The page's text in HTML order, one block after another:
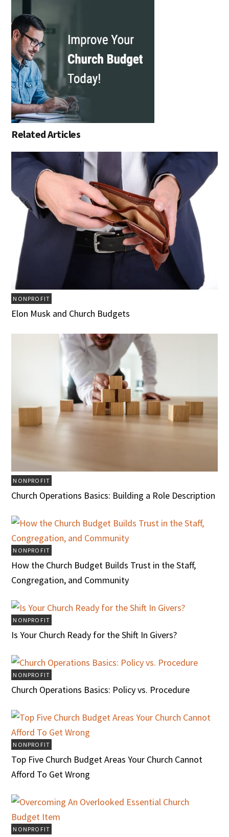
Related Articles
NONPROFIT
Elon Musk and Church Budgets
NONPROFIT
Church Operations Basics: Building a Role Description
NONPROFIT
How the Church Budget Builds Trust in the Staff,
Congregation, and Community
NONPROFIT
Is Your Church Ready for the Shift In Givers?
NONPROFIT
Church Operations Basics: Policy vs. Procedure
NONPROFIT
Top Five Church Budget Areas Your Church Cannot
Afford To Get Wrong
NONPROFIT